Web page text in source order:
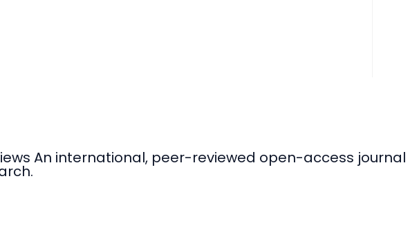
An international, peer-reviewed open-access journal